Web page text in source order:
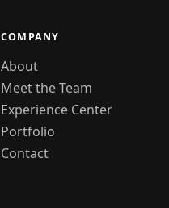
COMPANY
About
Meet the Team
Experience Center
Portfolio
Contact